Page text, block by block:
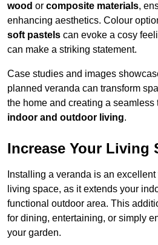
wood or composite materials,
enhancing aesthetics. Colour
soft pastels can evoke a cosy
can make a striking statement.
Case studies and images
planned veranda can transform
the home and creating a seamless
indoor and outdoor living.
Increase Your Living
Installing a veranda is an
living space, as it extends your
functional outdoor area. This
for dining, entertaining, or simply
your garden.